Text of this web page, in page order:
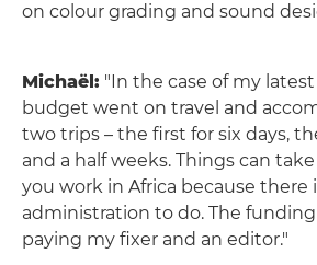
on colour grading and sound
Michaël: "In the case of my
budget went on travel and
two trips – the first for six days,
and a half weeks. Things can
you work in Africa because there
administration to do. The
paying my fixer and an editor."